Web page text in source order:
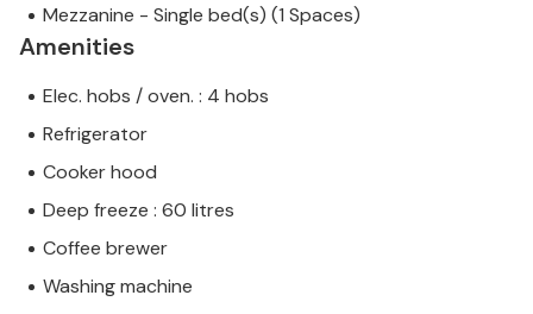
Mezzanine - Single bed(s) (1 Spaces)
Amenities
Elec. hobs / oven. : 4 hobs
Refrigerator
Cooker hood
Deep freeze : 60 litres
Coffee brewer
Washing machine